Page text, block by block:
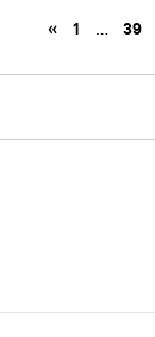
« 1 … 39